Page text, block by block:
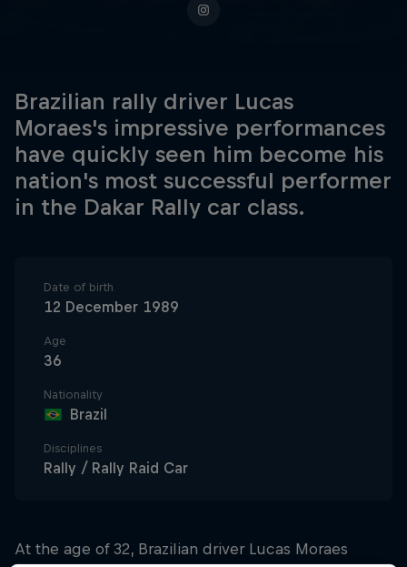
Brazilian rally driver Lucas
Moraes's impressive performances
have quickly seen him become his
nation's most successful performer
in the Dakar Rally car class.
Date of birth
12 December 1989
Age
36
Nationality
Brazil
Disciplines
Rally / Rally Raid Car
At the age of 32, Brazilian driver Lucas Moraes